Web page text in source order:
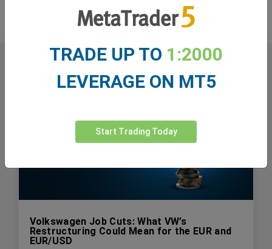
Volkswagen Job Cuts: What VW’s
Restructuring Could Mean for the EUR and
EUR/USD
TRADE UP TO 1:2000
LEVERAGE ON MT5
Start Trading Today